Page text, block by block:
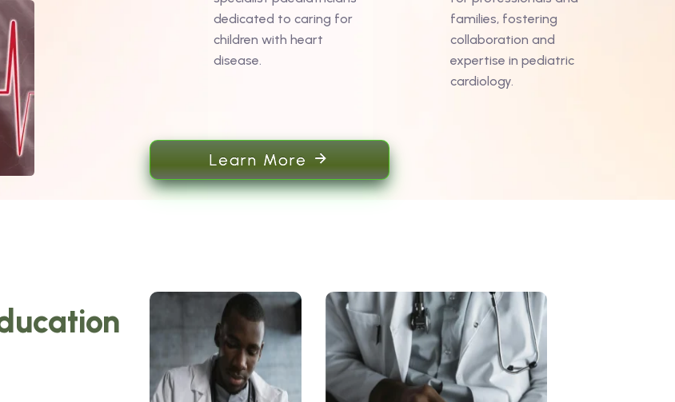
dedicated to caring for
children with heart
disease.
families, fostering
collaboration and
expertise in pediatric
cardiology.
Learn More